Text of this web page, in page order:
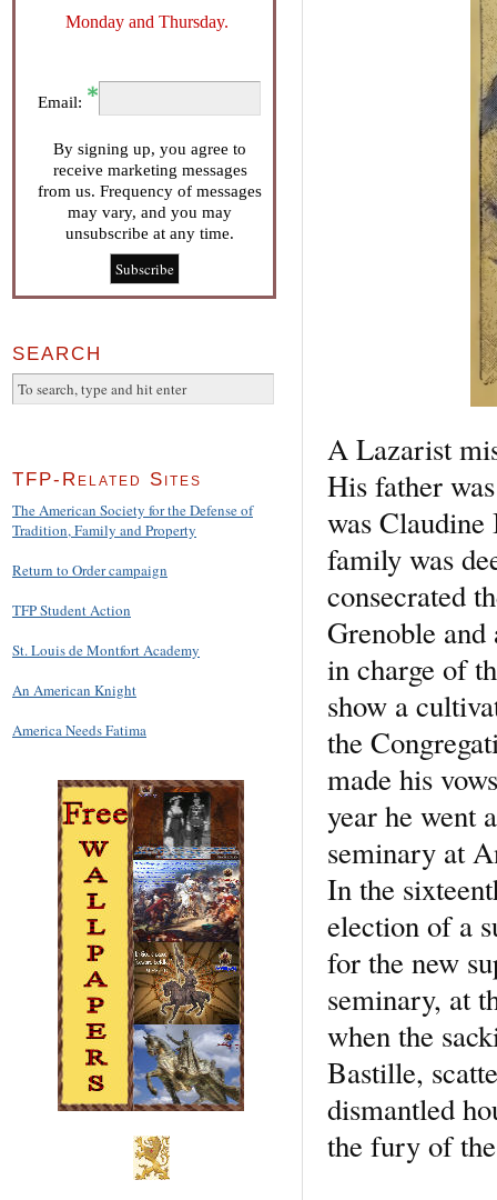
A Lazarist
His father
was
family was
consecrated
Grenoble
in charge of
show a
the
made his
year he went
seminary at
In the
election of a
for the new
seminary, at
when the
Bastille,
dismantled
the fury of
Monday and Thursday.
Email:
By signing up, you agree to
receive marketing messages
from us. Frequency of messages
may vary, and you may
unsubscribe at any time.
SEARCH
TFP-Related Sites
The American Society for the Defense of
Tradition, Family and Property
Return to Order campaign
TFP Student Action
St. Louis de Montfort Academy
An American Knight
America Needs Fatima